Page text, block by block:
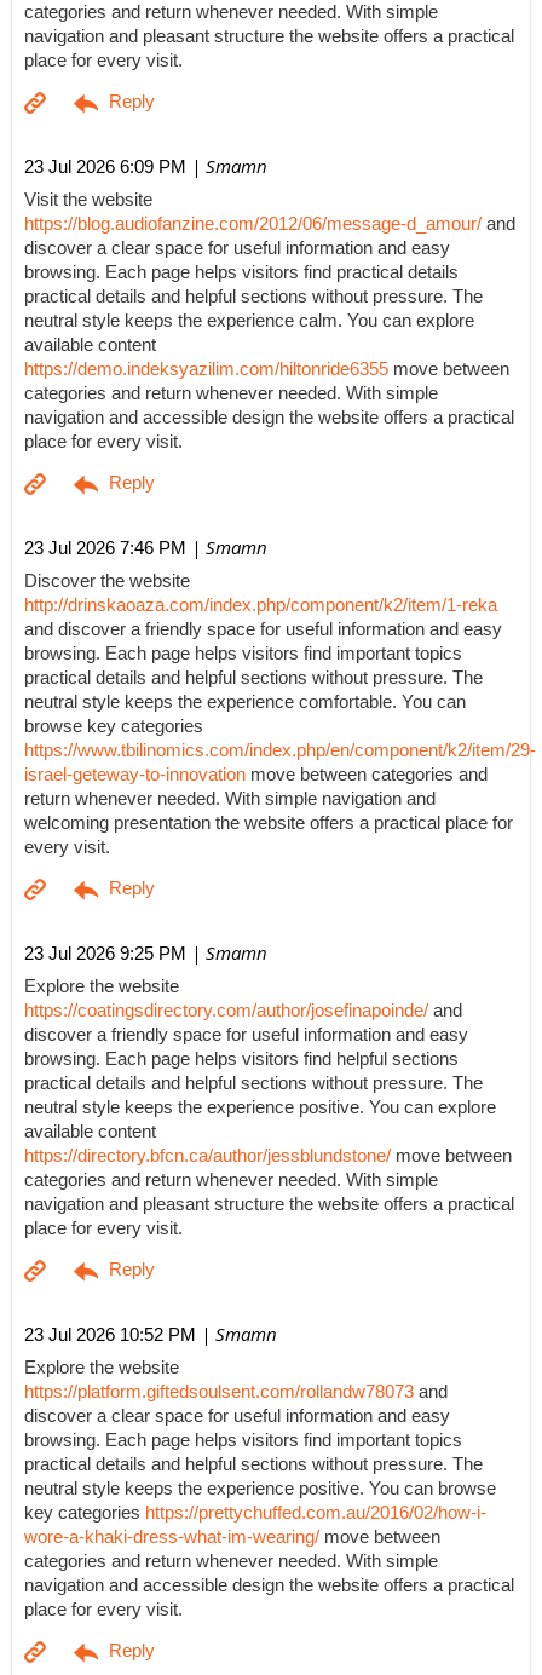
categories and return whenever needed. With simple
navigation and pleasant structure the website offers a practical
place for every visit.
23 Jul 2026 6:09 PM | Smamn
Visit the website
https://blog.audiofanzine.com/2012/06/message-d_amour/ and
discover a clear space for useful information and easy
browsing. Each page helps visitors find practical details
practical details and helpful sections without pressure. The
neutral style keeps the experience calm. You can explore
available content
https://demo.indeksyazilim.com/hiltonride6355 move between
categories and return whenever needed. With simple
navigation and accessible design the website offers a practical
place for every visit.
23 Jul 2026 7:46 PM | Smamn
Discover the website
http://drinskaoaza.com/index.php/component/k2/item/1-reka
and discover a friendly space for useful information and easy
browsing. Each page helps visitors find important topics
practical details and helpful sections without pressure. The
neutral style keeps the experience comfortable. You can
browse key categories
https://www.tbilinomics.com/index.php/en/component/k2/item/29-
israel-geteway-to-innovation move between categories and
return whenever needed. With simple navigation and
welcoming presentation the website offers a practical place for
every visit.
23 Jul 2026 9:25 PM | Smamn
Explore the website
https://coatingsdirectory.com/author/josefinapoinde/ and
discover a friendly space for useful information and easy
browsing. Each page helps visitors find helpful sections
practical details and helpful sections without pressure. The
neutral style keeps the experience positive. You can explore
available content
https://directory.bfcn.ca/author/jessblundstone/ move between
categories and return whenever needed. With simple
navigation and pleasant structure the website offers a practical
place for every visit.
23 Jul 2026 10:52 PM | Smamn
Explore the website
https://platform.giftedsoulsent.com/rollandw78073 and
discover a clear space for useful information and easy
browsing. Each page helps visitors find important topics
practical details and helpful sections without pressure. The
neutral style keeps the experience positive. You can browse
key categories https://prettychuffed.com.au/2016/02/how-i-
wore-a-khaki-dress-what-im-wearing/ move between
categories and return whenever needed. With simple
navigation and accessible design the website offers a practical
place for every visit.